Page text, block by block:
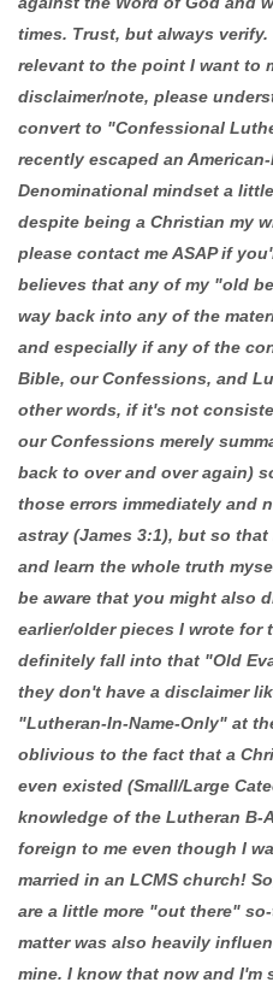
times. Trust, but always
relevant to the point I want to
disclaimer/note, please
convert to "Confessional
recently escaped an
Denominational mindset a
despite being a Christian my
please contact me ASAP if
believes that any of my "old
way back into any of the
and especially if any of the
Bible, our Confessions, and
other words, if it's not
our Confessions merely
back to over and over again)
those errors immediately and
astray (James 3:1), but so
and learn the whole truth
be aware that you might also
earlier/older pieces I wrote for
definitely fall into that "Old
they don't have a disclaimer
"Lutheran-In-Name-Only" at
oblivious to the fact that a
even existed (Small/Large
knowledge of the Lutheran B-
foreign to me even though I
married in an LCMS church!
are a little more "out there"
matter was also heavily
mine. I know that now and I'm